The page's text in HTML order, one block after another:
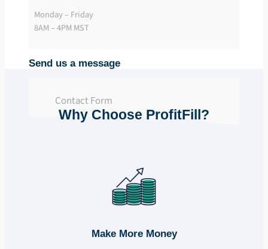
Monday – Friday
8AM – 4PM MST
Send us a message
Contact Form
Why Choose ProfitFill?
Make More Money